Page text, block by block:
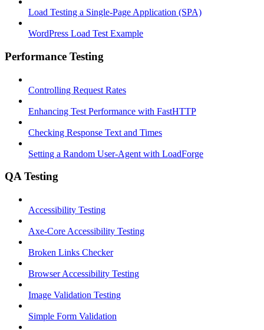
Load Testing a Single-Page Application (SPA)
WordPress Load Test Example
Performance Testing
Controlling Request Rates
Enhancing Test Performance with FastHTTP
Checking Response Text and Times
Setting a Random User-Agent with LoadForge
QA Testing
Accessibility Testing
Axe-Core Accessibility Testing
Broken Links Checker
Browser Accessibility Testing
Image Validation Testing
Simple Form Validation